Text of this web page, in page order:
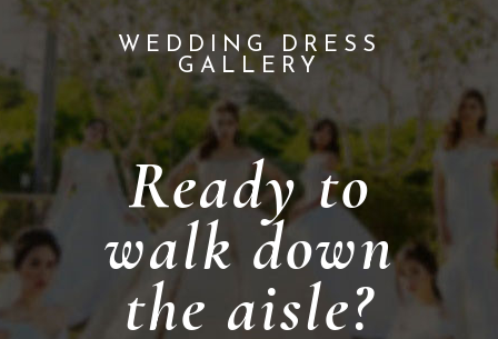
WEDDING DRESS
GALLERY
Ready to
walk down
the aisle?